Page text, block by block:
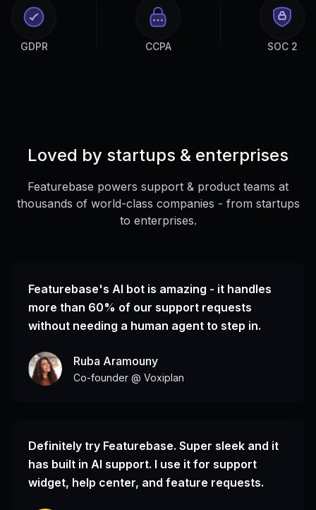
GDPR CCPA SOC 2
Loved by startups & enterprises
Featurebase powers support & product teams at
thousands of world-class companies - from startups
to enterprises.
Featurebase's AI bot is amazing - it handles
more than 60% of our support requests
without needing a human agent to step in.
Ruba Aramouny
Co-founder @ Voxiplan
Definitely try Featurebase. Super sleek and it
has built in AI support. I use it for support
widget, help center, and feature requests.